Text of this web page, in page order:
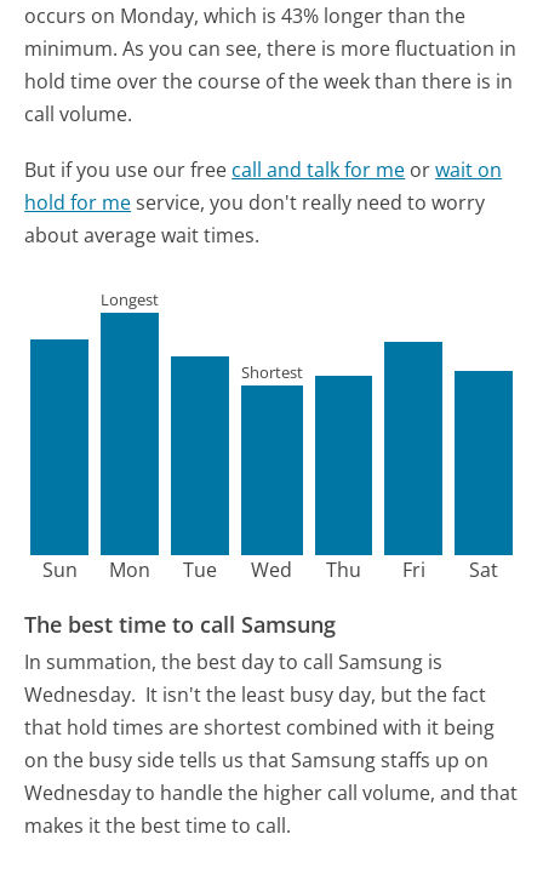
occurs on Monday, which is 43% longer than the
minimum. As you can see, there is more fluctuation in
hold time over the course of the week than there is in
call volume.
But if you use our free call and talk for me orwait on
hold for meservice, you don't really need to worry
about average wait times.
Sun Mon
Longest
Tue Wed
Shortest
Thu Fri Sat
The best time to call Samsung
In summation, the best day to call Samsung is
Wednesday. It isn't the least busy day, but the fact
that hold times are shortest combined with it being
on the busy side tells us that Samsung staffs up on
Wednesday to handle the higher call volume, and that
makes it the best time to call.